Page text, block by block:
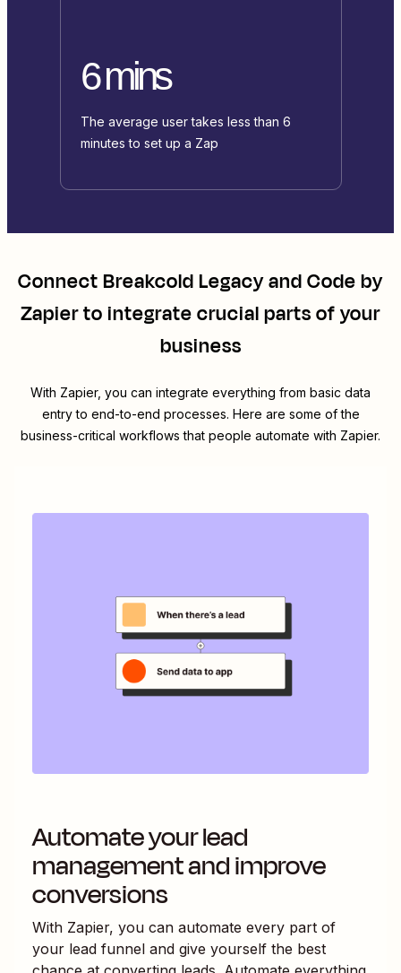
6 mins
The average user takes less than 6
minutes to set up a Zap
ConnectBreakcold LegacyandCode by
Zapierto integrate crucial parts of your
business
With Zapier, you can integrate everything from basic data
entry to end-to-end processes. Here are some of the
business-critical workflows that people automate with Zapier.
Automate your lead
management and improve
conversions
With Zapier, you can automate every part of
your lead funnel and give yourself the best